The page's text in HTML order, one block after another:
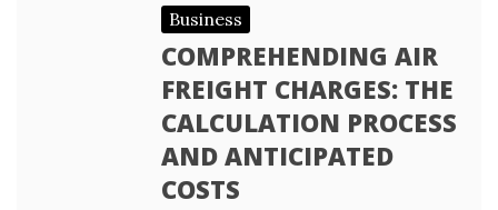
Business
COMPREHENDING AIR
FREIGHT CHARGES: THE
CALCULATION PROCESS
AND ANTICIPATED
COSTS